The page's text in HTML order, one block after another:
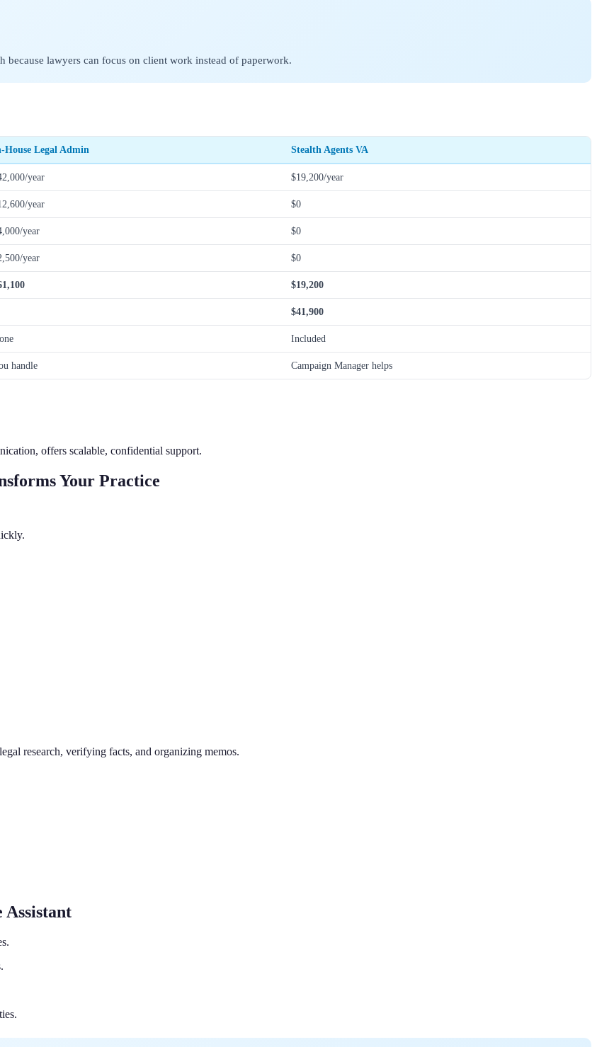
lawyers can focus on client work instead of paperwork.
House Legal Admin Stealth Agents VA
year $19,200/year
year $0
year $0
year $0
$19,200
$41,900
Included
handle Campaign Manager helps
offers scalable, confidential support.
Your Practice
research, verifying facts, and organizing memos.